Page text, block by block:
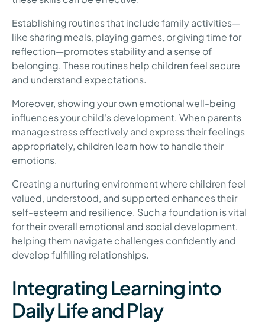
Establishing routines that include family activities—
like sharing meals, playing games, or giving time for
reflection—promotes stability and a sense of
belonging. These routines help children feel secure
and understand expectations.
Moreover, showing your own emotional well-being
influences your child's development. When parents
manage stress effectively and express their feelings
appropriately, children learn how to handle their
emotions.
Creating a nurturing environment where children feel
valued, understood, and supported enhances their
self-esteem and resilience. Such a foundation is vital
for their overall emotional and social development,
helping them navigate challenges confidently and
develop fulfilling relationships.
Integrating Learning into
Daily Life and Play